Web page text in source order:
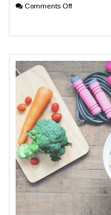
Comments Off